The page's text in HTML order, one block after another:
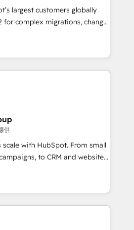
at $1,5k 💵 - Speed: Launch
five
than
for a growth problem. Hire a
both.
largest customers globally
for complex migrations, change
integration, and creative
measurable impact and
of the few full-
in the HubSpot
scalable, globally
& RevOps frameworks that
seamless integrations,
with change-
growth With 6 key
and experience across
clients just like you Let’s
供
scale with HubSpot. From small
to CRM and websites.
experienced in every inch of
to work hand-in-hand with your
complex and build a better
and customers.